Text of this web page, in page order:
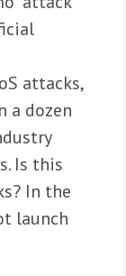
attacks,
a dozen
Is this
In the
launch